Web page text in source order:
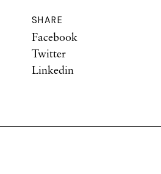
SHARE
Facebook
Twitter
Linkedin